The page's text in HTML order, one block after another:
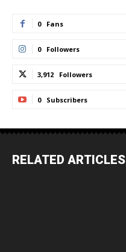
0 Fans
0 Followers
3,912 Followers
0 Subscribers
RELATED ARTICLES